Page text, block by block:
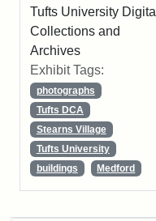
Tufts University Digital
Collections and
Archives
Exhibit Tags:
photographs
Tufts DCA
Stearns Village
Tufts University
buildings
Medford